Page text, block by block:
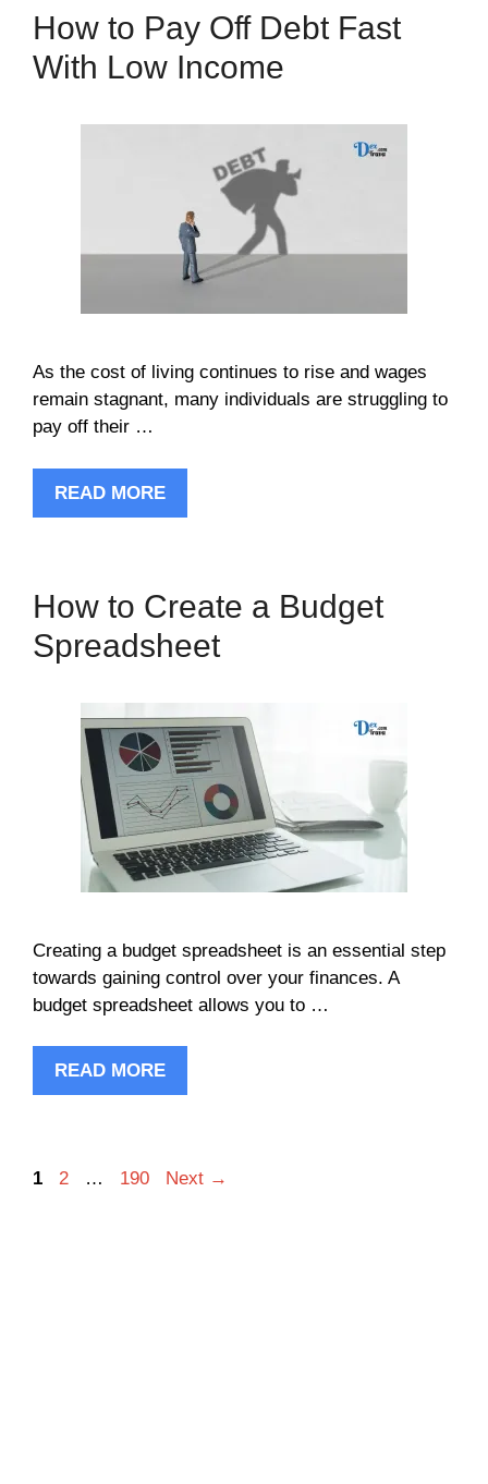
How to Pay Off Debt Fast
With Low Income
As the cost of living continues to rise and wages
remain stagnant, many individuals are struggling to
pay off their …
READ MORE
How to Create a Budget
Spreadsheet
Creating a budget spreadsheet is an essential step
towards gaining control over your finances. A
budget spreadsheet allows you to …
READ MORE
Page
1 Page
2 … Page
190 Next →